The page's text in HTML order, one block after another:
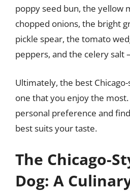
poppy seed bun, the yellow
chopped onions, the bright
pickle spear, the tomato
peppers, and the celery salt
Ultimately, the best
one that you enjoy the most.
personal preference and
best suits your taste.
The Chicago-
Dog: A